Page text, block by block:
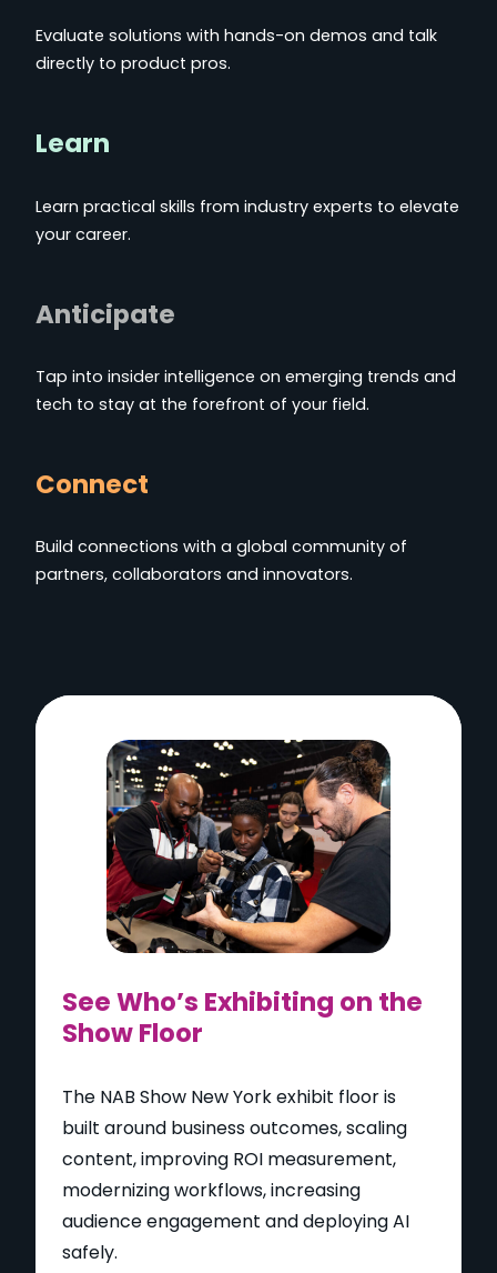
Evaluate solutions with hands-on demos and talk
directly to product pros.
Learn
Learn practical skills from industry experts to elevate
your career.
Anticipate
Tap into insider intelligence on emerging trends and
tech to stay at the forefront of your field.
Connect
Build connections with a global community of
partners, collaborators and innovators.
See Who’s Exhibiting on the
Show Floor
The NAB Show New York exhibit floor is
built around business outcomes, scaling
content, improving ROI measurement,
modernizing workflows, increasing
audience engagement and deploying AI
safely.